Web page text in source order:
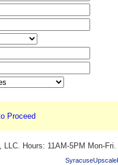
Proceed
Hours: 11AM-5PM Mon-